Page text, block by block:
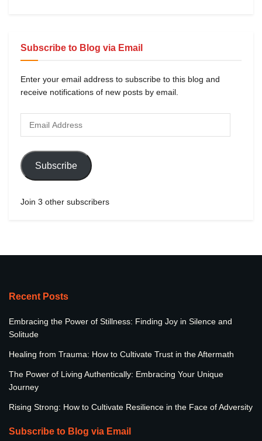
Subscribe to Blog via Email
Enter your email address to subscribe to this blog and
receive notifications of new posts by email.
Subscribe
Join 3 other subscribers
Recent Posts
Embracing the Power of Stillness: Finding Joy in Silence and
Solitude
Healing from Trauma: How to Cultivate Trust in the Aftermath
The Power of Living Authentically: Embracing Your Unique
Journey
Rising Strong: How to Cultivate Resilience in the Face of Adversity
Subscribe to Blog via Email